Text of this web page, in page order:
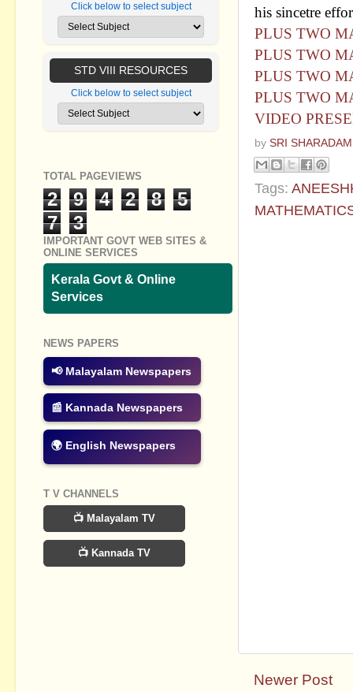
his sincetre
PLUS TWO
PLUS TWO
PLUS TWO
PLUS TWO
VIDEO
by SRI
Tags:
Newer Post
Click below to select subject
STD VIII RESOURCES
Click below to select subject
TOTAL PAGEVIEWS
2 9 4 2 8
5
7
3
IMPORTANT GOVT WEB SITES &
ONLINE SERVICES
Kerala Govt & Online
Services
NEWS PAPERS
📢 Malayalam Newspapers
📰 Kannada Newspapers
🌍 English Newspapers
T V CHANNELS
📺 Malayalam TV
📺 Kannada TV